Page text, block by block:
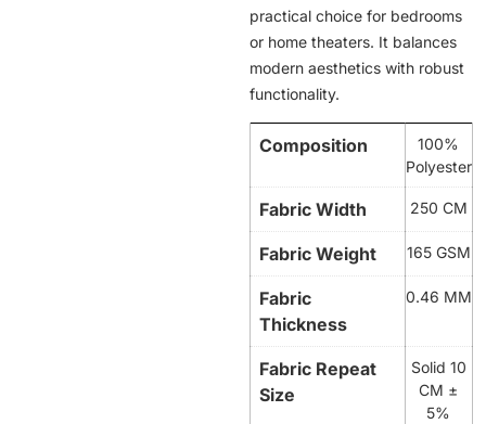
practical choice for bedrooms
or home theaters. It balances
modern aesthetics with robust
functionality.
Composition
100%
Polyester
Fabric Width 250 CM
Fabric Weight 165 GSM
Fabric
Thickness
0.46 MM
Fabric Repeat
Size
Solid 10
CM ±
5%